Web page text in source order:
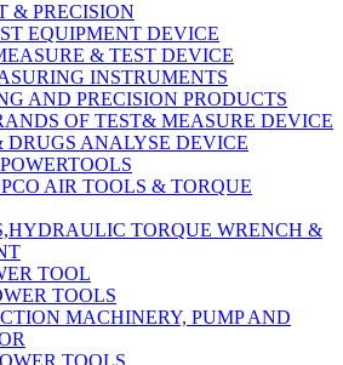
& PRECISION
EQUIPMENT DEVICE
& TEST DEVICE
INSTRUMENTS
AND PRECISION PRODUCTS
OF TEST& MEASURE DEVICE
DRUGS ANALYSE DEVICE
AIR TOOLS & TORQUE
TORQUE WRENCH &
TOOL
TOOLS
MACHINERY, PUMP AND